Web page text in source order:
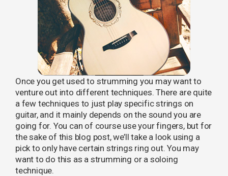
Once you get used to strumming you may want to
venture out into different techniques. There are quite
a few techniques to just play specific strings on
guitar, and it mainly depends on the sound you are
going for. You can of course use your fingers, but for
the sake of this blog post, we’ll take a look using a
pick to only have certain strings ring out. You may
want to do this as a strumming or a soloing
technique.